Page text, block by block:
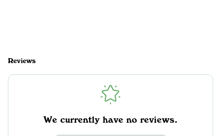
Reviews
We currently have no reviews.